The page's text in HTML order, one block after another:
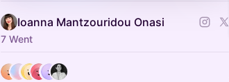
Ioanna Mantzouridou Onasi
7 Went